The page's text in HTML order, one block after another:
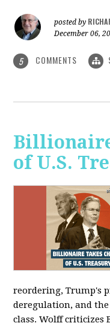
posted by
December 06,
5 COMMENTS
of U.S.
reordering, Trump's
deregulation, and
class. Wolff criticizes